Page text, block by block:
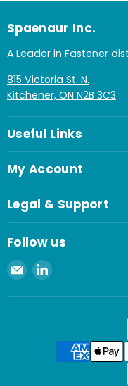
Spaenaur Inc.
A Leader in Fastener
815 Victoria St. N.
Kitchener, ON N2B 3C3
Useful Links
My Account
Legal & Support
Follow us
Email
Spaenaur
Inc.
Find
on